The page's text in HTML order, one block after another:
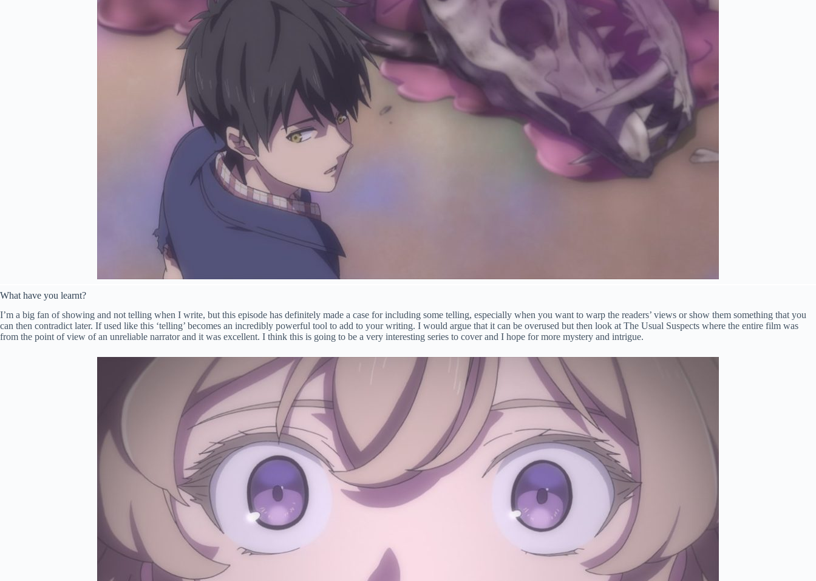
What have you learnt?
I’m a big fan of showing and not telling when I write, but this episode has definitely made a case for including some telling, especially when you want to warp the readers’ views or show them something that you
can then contradict later. If used like this ‘telling’ becomes an incredibly powerful tool to add to your writing. I would argue that it can be overused but then look at The Usual Suspects where the entire film was
from the point of view of an unreliable narrator and it was excellent. I think this is going to be a very interesting series to cover and I hope for more mystery and intrigue.